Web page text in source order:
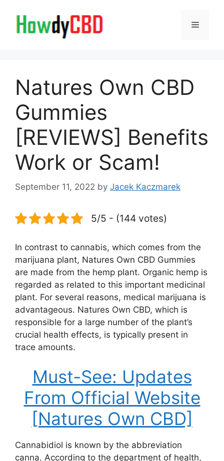
content
Menu
Natures Own CBD
Gummies
[REVIEWS] Benefits
Work or Scam!
September 11, 2022 by Jacek Kaczmarek
5/5 - (144 votes)
In contrast to cannabis, which comes from the
marijuana plant, Natures Own CBD Gummies
are made from the hemp plant. Organic hemp is
regarded as related to this important medicinal
plant. For several reasons, medical marijuana is
advantageous. Natures Own CBD, which is
responsible for a large number of the plant’s
crucial health effects, is typically present in
trace amounts.
Must-See: Updates
From Official Website
[Natures Own CBD]
Cannabidiol is known by the abbreviation
canna. According to the department of health,